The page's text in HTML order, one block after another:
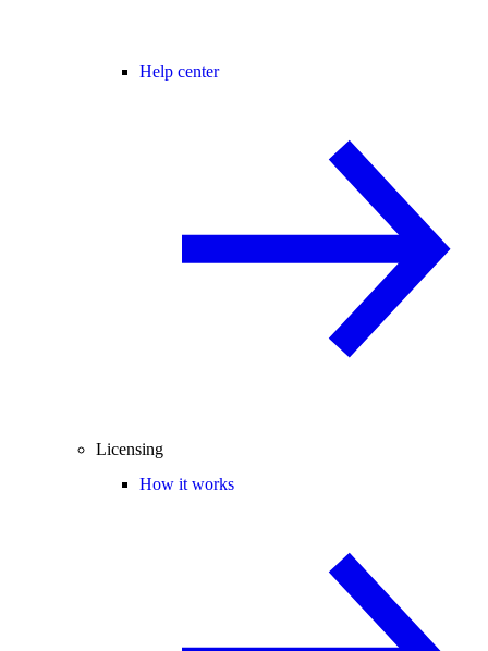
Help center
Licensing
How it works